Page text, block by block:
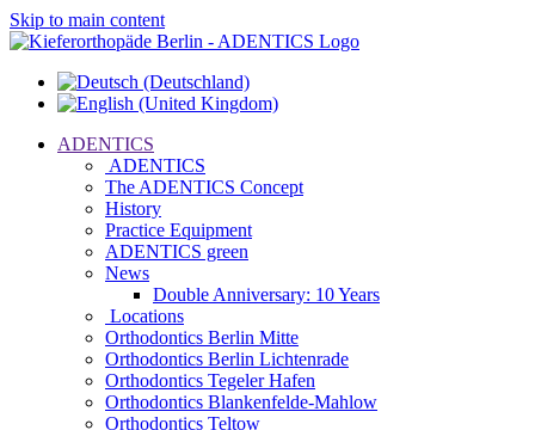
Skip to main content
ADENTICS
ADENTICS
The ADENTICS Concept
History
Practice Equipment
ADENTICS green
News
Double Anniversary: 10 Years
Locations
Orthodontics Berlin Mitte
Orthodontics Berlin Lichtenrade
Orthodontics Tegeler Hafen
Orthodontics Blankenfelde-Mahlow
Orthodontics Teltow